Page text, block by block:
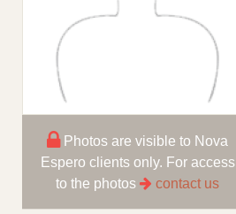
Photos are visible to Nova
Espero clients only. For access
to the photos
contact us